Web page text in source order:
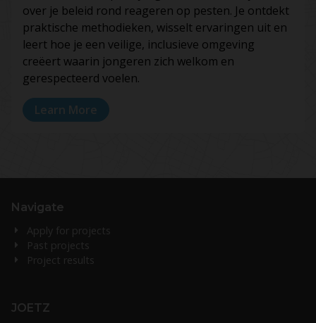
over je beleid rond reageren op pesten. Je ontdekt
praktische methodieken, wisselt ervaringen uit en
leert hoe je een veilige, inclusieve omgeving
creëert waarin jongeren zich welkom en
gerespecteerd voelen.
Learn More
Navigate
Apply for projects
Past projects
Project results
JOETZ